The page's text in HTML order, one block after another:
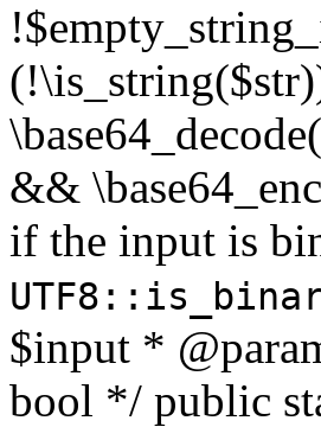
&&
if the input is
$input *
bool */ public